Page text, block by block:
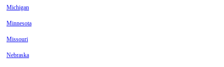
Michigan
Minnesota
Missouri
Nebraska